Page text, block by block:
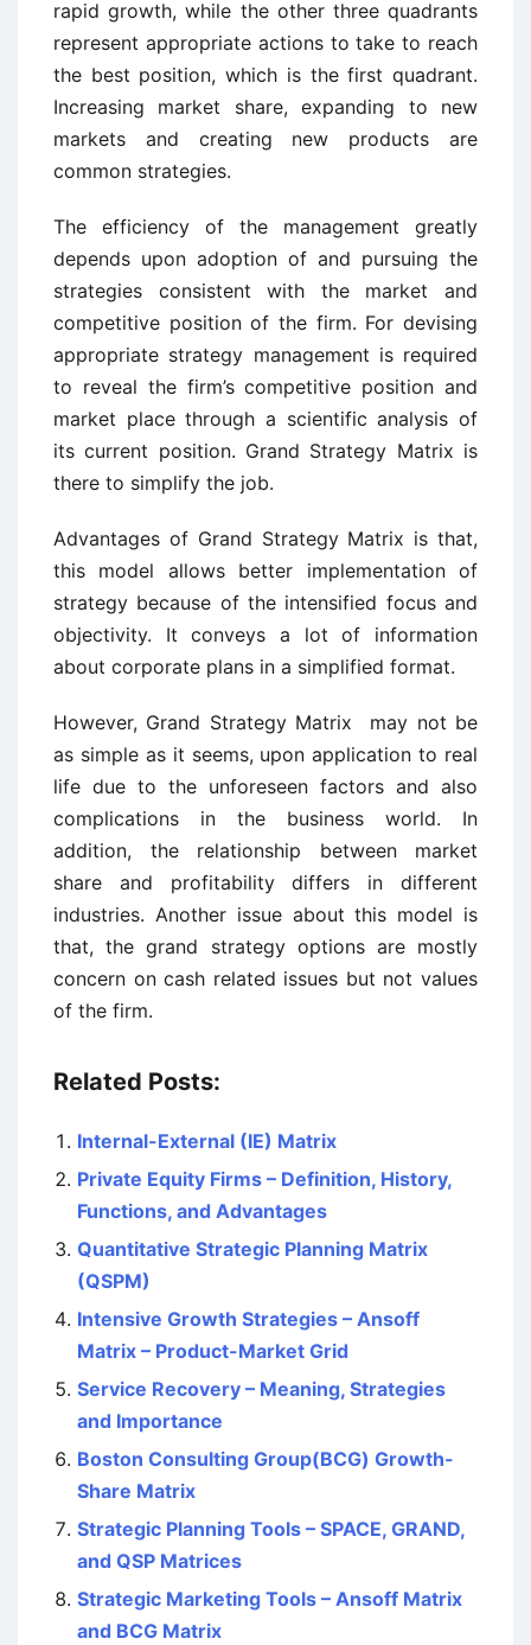
rapid growth, while the other three quadrants
represent appropriate actions to take to reach
the best position, which is the first quadrant.
Increasing market share, expanding to new
markets and creating new products are
common strategies.
The efficiency of the management greatly
depends upon adoption of and pursuing the
strategies consistent with the market and
competitive position of the firm. For devising
appropriate strategy management is required
to reveal the firm’s competitive position and
market place through a scientific analysis of
its current position. Grand Strategy Matrix is
there to simplify the job.
Advantages of Grand Strategy Matrix is that,
this model allows better implementation of
strategy because of the intensified focus and
objectivity. It conveys a lot of information
about corporate plans in a simplified format.
However, Grand Strategy Matrix may not be
as simple as it seems, upon application to real
life due to the unforeseen factors and also
complications in the business world. In
addition, the relationship between market
share and profitability differs in different
industries. Another issue about this model is
that, the grand strategy options are mostly
concern on cash related issues but not values
of the firm.
Related Posts:
Internal-External (IE) Matrix
Private Equity Firms – Definition, History,
Functions, and Advantages
Quantitative Strategic Planning Matrix
(QSPM)
Intensive Growth Strategies – Ansoff
Matrix – Product-Market Grid
Service Recovery – Meaning, Strategies
and Importance
Boston Consulting Group(BCG) Growth-
Share Matrix
Strategic Planning Tools – SPACE, GRAND,
and QSP Matrices
Strategic Marketing Tools – Ansoff Matrix
and BCG Matrix